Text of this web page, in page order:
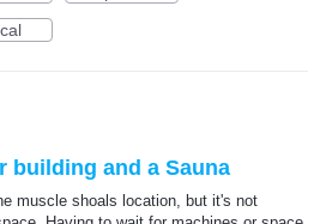
building and a Sauna
muscle shoals location, but it's not